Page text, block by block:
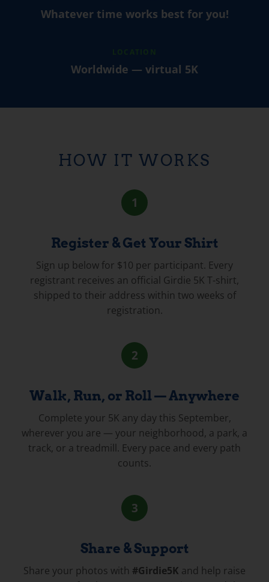
Whatever time works best for you!
Worldwide — virtual 5K
HOW IT WORKS
1
Register & Get Your Shirt
Sign up below for $10 per participant. Every
registrant receives an official Girdie 5K T-shirt,
shipped to their address within two weeks of
registration.
2
Walk, Run, or Roll — Anywhere
Complete your 5K any day this September,
wherever you are — your neighborhood, a park, a
track, or a treadmill. Every pace and every path
counts.
3
Share & Support
Share your photos with #Girdie5K and help raise